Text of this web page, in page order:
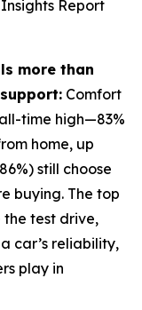
Report
more than
Comfort
time high—83%
home, up
still choose
buying. The top
the test drive,
car’s reliability,
play in